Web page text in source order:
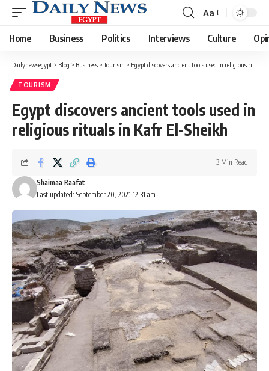
Font
Resizer
Aa
Home Business Politics Interviews Culture
Dailynewsegypt > Blog > Business >Tourism > Egypt discovers ancient tools used in religious rituals in Kafr El-Sheikh
TOURISM
Egypt discovers ancient tools used in
religious rituals in Kafr El-Sheikh
Last updated: September 20, 2021 12:31 am
Shaimaa Raafat
3 Min Read